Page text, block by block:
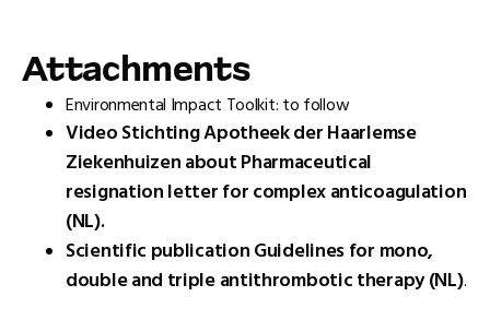
Attachments
Environmental Impact Toolkit: to follow
Video Stichting Apotheek der Haarlemse
Ziekenhuizen about Pharmaceutical
resignation letter for complex anticoagulation
(NL).
Scientific publication Guidelines for mono,
double and triple antithrombotic therapy (NL).